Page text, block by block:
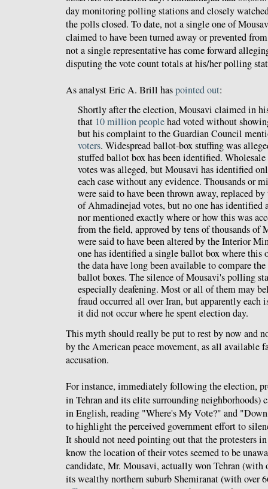
day monitoring polling stations and closely
the polls closed. To date, not a single one of
claimed to have been turned away or prevented
not a single representative has come forward
disputing the vote count totals at his/her polling
As analyst Eric A. Brill haspointed out:
Shortly after the election, Mousavi claimed in
that 10 million peoplehad voted without
but his complaint to the Guardian Council
voters. Widespread ballot-box stuffing was
stuffed ballot box has been identified.
votes was alleged, but Mousavi has identified
each case without any evidence. Thousands or
were said to have been thrown away, replaced
of Ahmadinejad votes, but no one has identified
nor mentioned exactly where or how this was
from the field, approved by tens of thousands of
were said to have been altered by the Interior
one has identified a single ballot box where this
the data have long been available to compare
ballot boxes. The silence of Mousavi's polling
especially deafening. Most or all of them may
fraud occurred all over Iran, but apparently each
it did not occur where he spent election day.
This myth should really be put to rest by now and
by the American peace movement, as all available
accusation.
For instance, immediately following the election,
in Tehran and its elite surrounding neighborhoods)
in English, reading "Where's My Vote?" and
to highlight the perceived government effort to
It should not need pointing out that the protesters
know the location of their votes seemed to be
candidate, Mr. Mousavi, actually won Tehran (with
its wealthy northern suburb Shemiranat (with over